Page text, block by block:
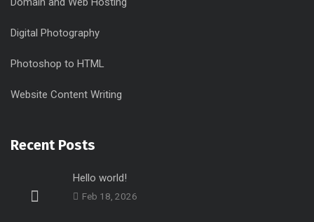
Digital Photography
Photoshop to HTML
Website Content Writing
Recent Posts
Hello world!
Feb 18, 2026